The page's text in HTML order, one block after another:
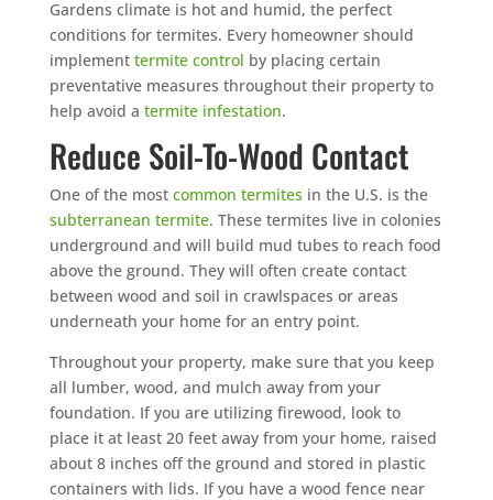
Gardens climate is hot and humid, the perfect
conditions for termites. Every homeowner should
implement termite control by placing certain
preventative measures throughout their property to
help avoid a termite infestation.
Reduce Soil-To-Wood Contact
One of the most common termites in the U.S. is the
subterranean termite. These termites live in colonies
underground and will build mud tubes to reach food
above the ground. They will often create contact
between wood and soil in crawlspaces or areas
underneath your home for an entry point.
Throughout your property, make sure that you keep
all lumber, wood, and mulch away from your
foundation. If you are utilizing firewood, look to
place it at least 20 feet away from your home, raised
about 8 inches off the ground and stored in plastic
containers with lids. If you have a wood fence near